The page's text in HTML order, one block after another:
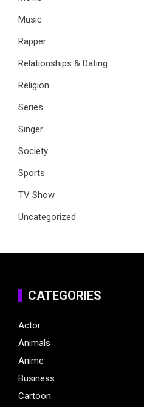
Music
Rapper
Relationships & Dating
Religion
Series
Singer
Society
Sports
TV Show
Uncategorized
CATEGORIES
Actor
Animals
Anime
Business
Cartoon